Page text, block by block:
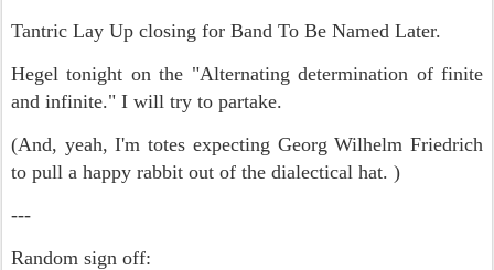
Tantric Lay Up closing for Band To Be Named Later.
Hegel tonight on the "Alternating determination of finite
and infinite." I will try to partake.
(And, yeah, I'm totes expecting Georg Wilhelm Friedrich
to pull a happy rabbit out of the dialectical hat. )
---
Random sign off: